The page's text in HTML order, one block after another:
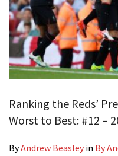
Ranking the Reds’
Worst to Best: #12 –
ByAndrew Beasley in By